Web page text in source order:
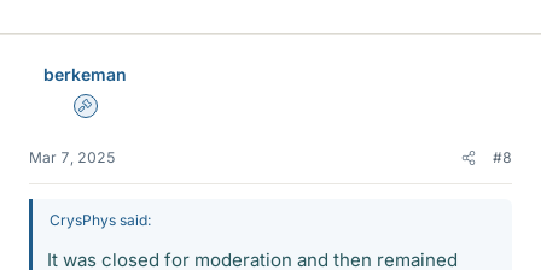
berkeman
Admin
Mar 7, 2025 #8
CrysPhys said:
It was closed for moderation and then remained